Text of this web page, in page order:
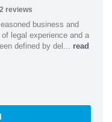
reviews
business and
legal experience and a
defined by del... read